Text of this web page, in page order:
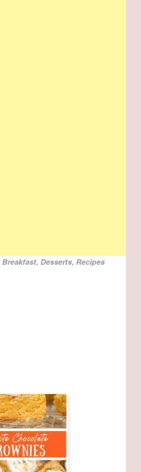
Breakfast,Desserts,Recipes